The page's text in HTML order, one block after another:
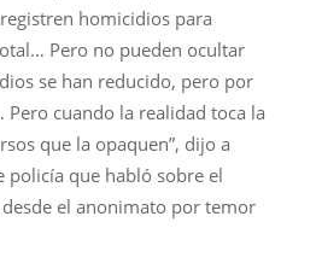
homicidios para
Pero no pueden ocultar
se han reducido, pero por
cuando la realidad toca la
que la opaquen”, dijo a
policía que habló sobre el
el anonimato por temor